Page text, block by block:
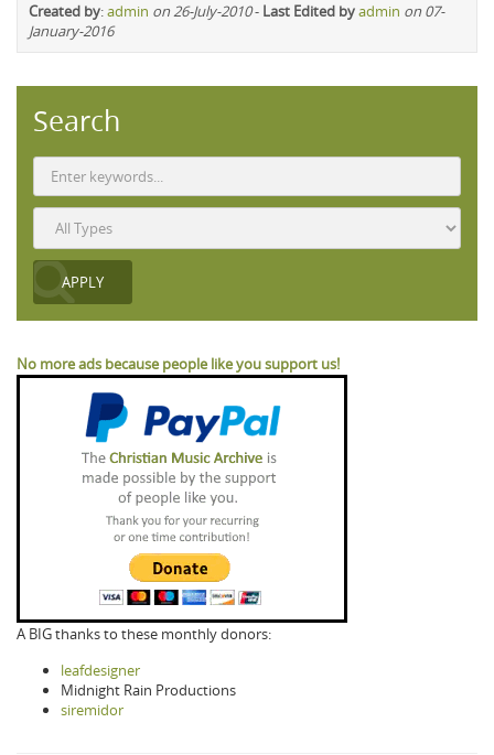
Created by:admin on 26-July-2010- Last Edited byadmin on 07-
January-2016
Search
No more ads because people like you support us!
A BIG thanks to these monthly donors:
leafdesigner
Midnight Rain Productions
siremidor